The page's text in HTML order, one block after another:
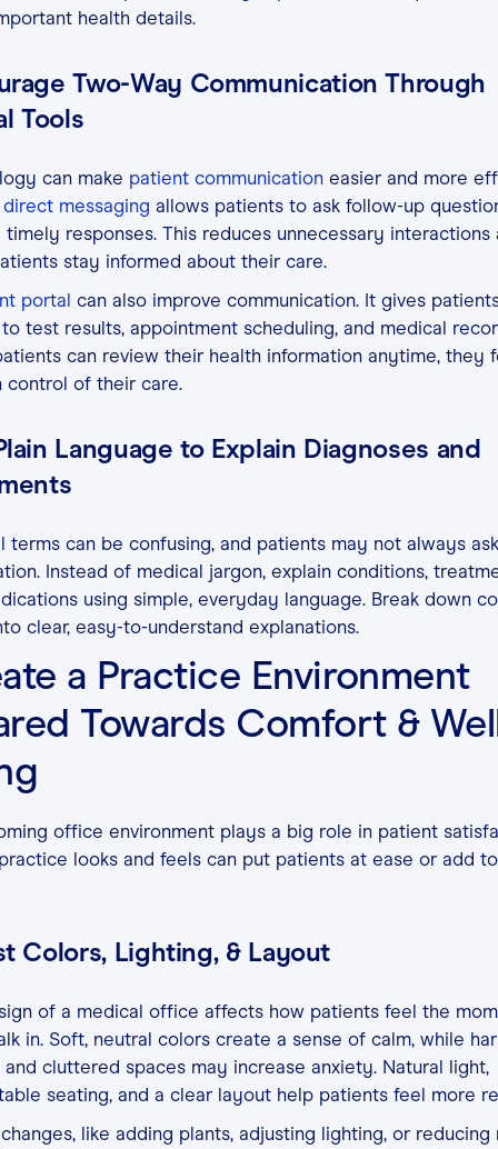
health details.
Two-Way Communication Through
Tools
can make patient communication easier and more
messaging allows patients to ask follow-up
responses. This reduces unnecessary interactions
stay informed about their care.
portal can also improve communication. It gives
test results, appointment scheduling, and medical
can review their health information anytime, they
control of their care.
Language to Explain Diagnoses and
terms can be confusing, and patients may not always
Instead of medical jargon, explain conditions,
using simple, everyday language. Break down
clear, easy-to-understand explanations.
a Practice Environment
Towards Comfort &
office environment plays a big role in patient
looks and feels can put patients at ease or add
Colors, Lighting, & Layout
of a medical office affects how patients feel the
in. Soft, neutral colors create a sense of calm, while
cluttered spaces may increase anxiety. Natural light,
seating, and a clear layout help patients feel more
like adding plants, adjusting lighting, or reducing